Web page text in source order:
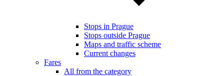
Stops in Prague
Stops outside Prague
Maps and traffic scheme
Current changes
Fares
All from the category